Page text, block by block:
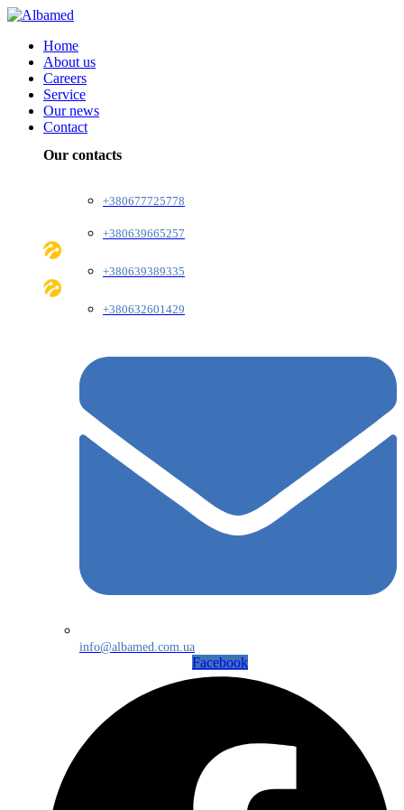
Home
About us
Careers
Service
Our news
Contact
Our contacts
+380677725778
+380639665257
+380639389335
+380632601429
info@albamed.com.ua
Facebook